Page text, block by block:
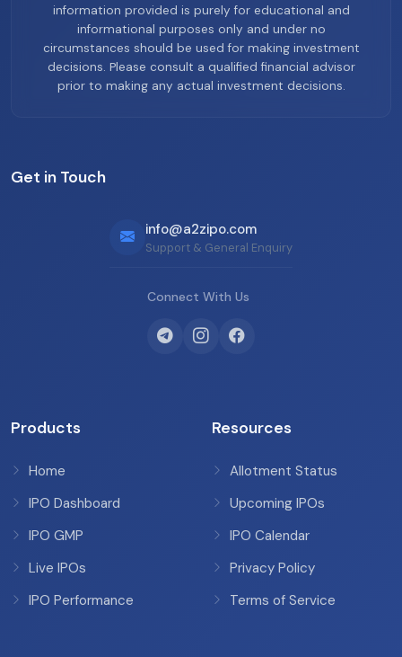
information provided is purely for educational and
informational purposes only and under no
circumstances should be used for making investment
decisions. Please consult a qualified financial advisor
prior to making any actual investment decisions.
Get in Touch
info@a2zipo.com
Support & General Enquiry
Connect With Us
Products
Home
IPO Dashboard
IPO GMP
Live IPOs
IPO Performance
Resources
Allotment Status
Upcoming IPOs
IPO Calendar
Privacy Policy
Terms of Service